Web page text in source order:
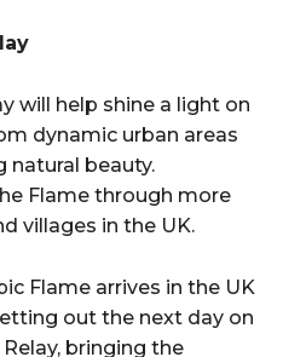
will help shine a light on
dynamic urban areas
natural beauty.
Flame through more
villages in the UK.
Flame arrives in the UK
out the next day on
bringing the